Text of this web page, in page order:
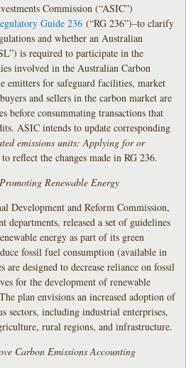
Commission (“ASIC”)
Guide 236 (“RG 236”)–to clarify
and whether an Australian
is required to participate in the
involved in the Australian Carbon
emitters for safeguard facilities, market
and sellers in the carbon market are
before consummating transactions that
ASIC intends to update corresponding
emissions units: Applying for or
reflect the changes made in RG 236.
Renewable Energy
Development and Reform Commission,
departments, released a set of guidelines
energy as part of its green
fossil fuel consumption (available in
are designed to decrease reliance on fossil
for the development of renewable
plan envisions an increased adoption of
sectors, including industrial enterprises,
rural regions, and infrastructure.
Carbon Emissions Accounting